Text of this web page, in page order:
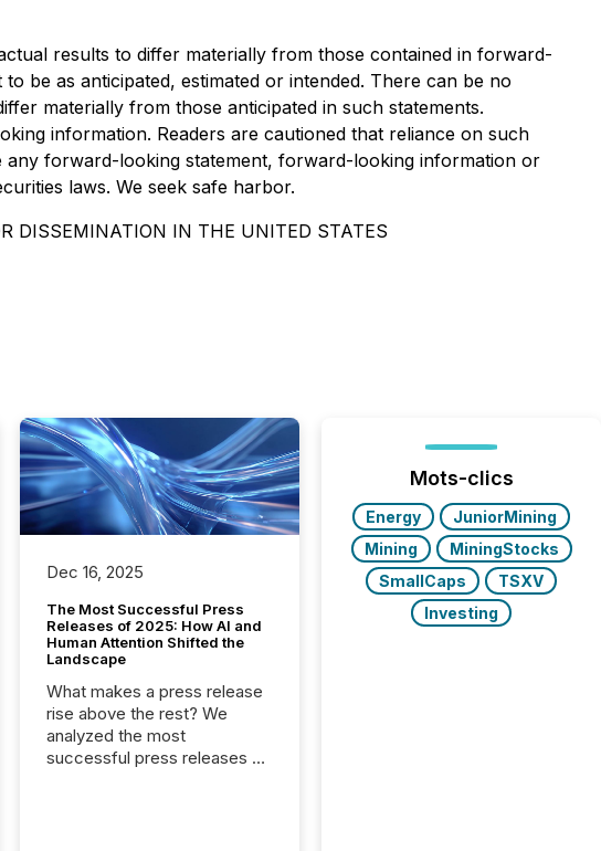
results to differ materially from those contained in forward-
be as anticipated, estimated or intended. There can be no
materially from those anticipated in such statements.
information. Readers are cautioned that reliance on such
forward-looking statement, forward-looking information or
laws. We seek safe harbor.
DISSEMINATION IN THE UNITED STATES
Dec 16, 2025
The Most Successful Press
Releases of 2025: How AI and
Human Attention Shifted the
Landscape
What makes a press release
rise above the rest? We
analyzed the most
successful press releases of
Mots-clics
Energy
JuniorMining
Mining
MiningStocks
SmallCaps
TSXV
Investing